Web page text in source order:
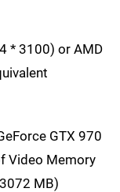
* 3100) or AMD
GTX 970
Video Memory
MB)